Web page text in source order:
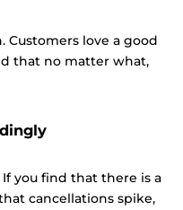
Customers love a good
that no matter what,
you find that there is a
cancellations spike,